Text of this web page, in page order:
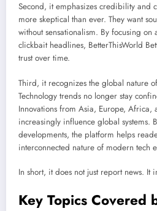
Second, it emphasizes credibility and
more skeptical than ever. They want
without sensationalism. By focusing
clickbait headlines, BetterThisWorld
trust over time.
Third, it recognizes the global nature
Technology trends no longer stay
Innovations from Asia, Europe, Africa,
increasingly influence global systems.
developments, the platform helps
interconnected nature of modern tech
In short, it does not just report news. It
Key Topics Covered